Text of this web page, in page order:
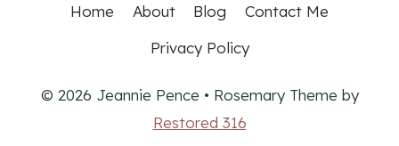
Home About Blog
Contact Me
Privacy Policy
© 2026 Jeannie Pence • Rosemary Theme by
Restored 316